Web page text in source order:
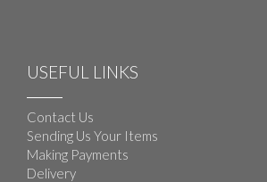
USEFUL LINKS
Contact Us
Sending Us Your Items
Making Payments
Delivery